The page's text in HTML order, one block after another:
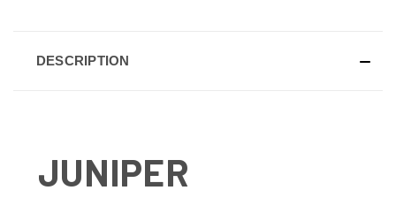
DESCRIPTION
JUNIPER